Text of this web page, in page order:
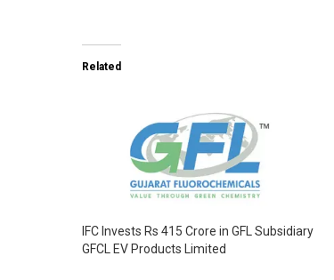
Related
IFC Invests Rs 415 Crore in GFL Subsidiary
GFCL EV Products Limited